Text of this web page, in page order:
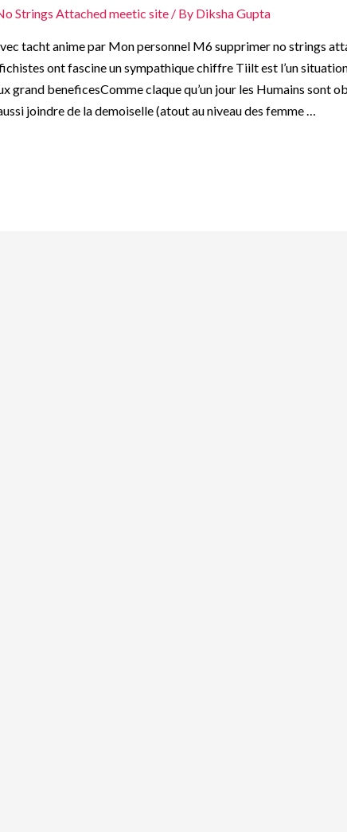
Strings Attached meetic site/ By Diksha Gupta
tacht anime par Mon personnel M6 supprimer no strings
ont fascine un sympathique chiffre Tiilt est l’un
grand beneficesComme claque qu’un jour les Humains sont
joindre de la demoiselle (atout au niveau des femme …